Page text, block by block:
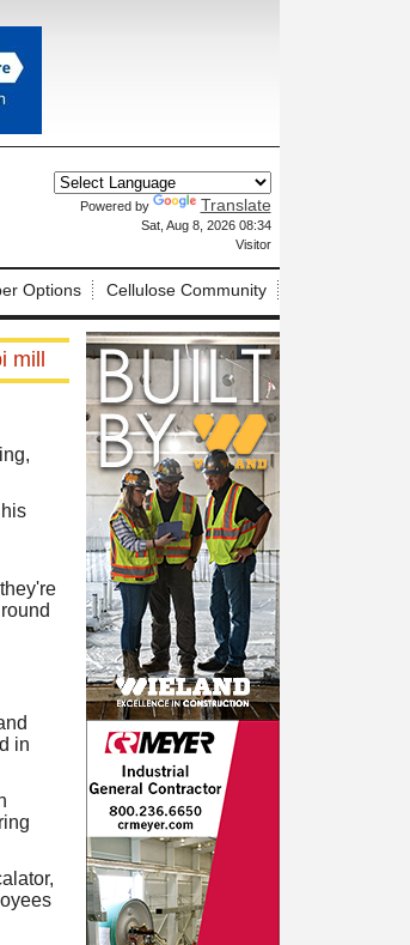
Powered by Translate
Sat, Aug 8, 2026 08:34
Visitor
Options Cellulose Community
in